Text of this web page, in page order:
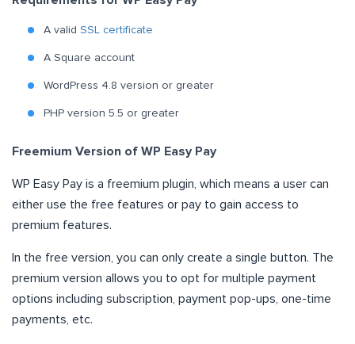
A valid SSL certificate
A Square account
WordPress 4.8 version or greater
PHP version 5.5 or greater
Freemium Version of WP Easy Pay
WP Easy Pay is a freemium plugin, which means a user can
either use the free features or pay to gain access to
premium features.
In the free version, you can only create a single button. The
premium version allows you to opt for multiple payment
options including subscription, payment pop-ups, one-time
payments, etc.